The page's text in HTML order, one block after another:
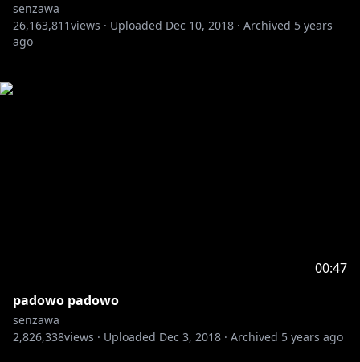
senzawa
26,163,811views · Uploaded Dec 10, 2018 · Archived 5 years
ago
00:47
padowo padowo
senzawa
2,826,338views · Uploaded Dec 3, 2018 · Archived 5 years ago